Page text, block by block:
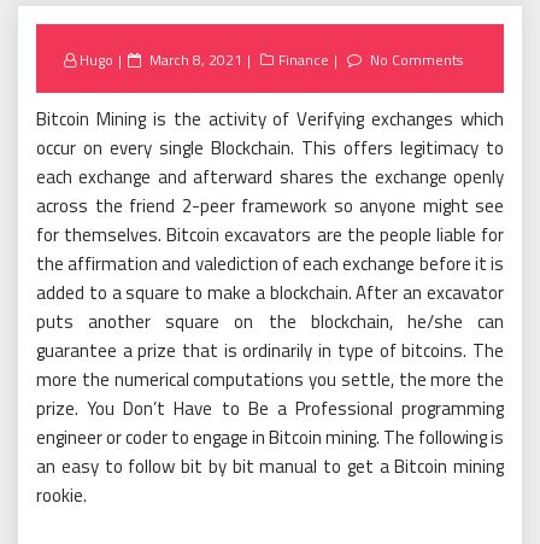
Hugo
Posted
March 8, 2021 Finance No Comments
Bitcoin Mining is the activity of Verifying exchanges which
occur on every single Blockchain. This offers legitimacy to
each exchange and afterward shares the exchange openly
across the friend 2-peer framework so anyone might see
for themselves. Bitcoin excavators are the people liable for
the affirmation and valediction of each exchange before it is
added to a square to make a blockchain. After an excavator
puts another square on the blockchain, he/she can
guarantee a prize that is ordinarily in type of bitcoins. The
more the numerical computations you settle, the more the
prize. You Don’t Have to Be a Professional programming
engineer or coder to engage in Bitcoin mining. The following is
an easy to follow bit by bit manual to get a Bitcoin mining
rookie.